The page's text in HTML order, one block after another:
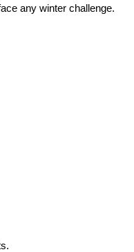
any winter challenge.